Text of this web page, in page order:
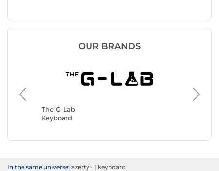
OUR BRANDS
The G-Lab
Keyboard
In the same universe: azerty+ | keyboard